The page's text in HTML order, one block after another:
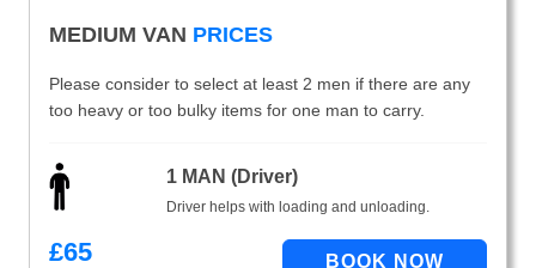
MEDIUM VAN PRICES
Please consider to select at least 2 men if there are any
too heavy or too bulky items for one man to carry.
1 MAN (Driver)
Driver helps with loading and unloading.
£65